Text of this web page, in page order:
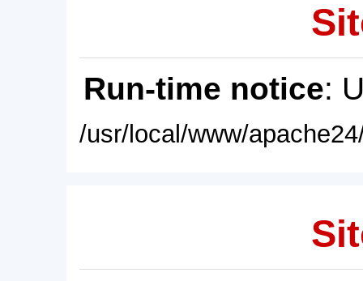
Run-time notice:
/usr/local/www/